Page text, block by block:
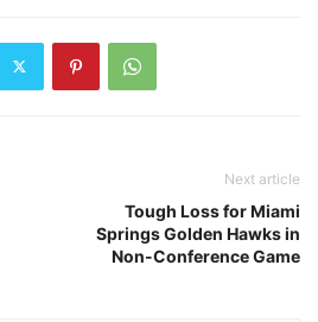
Next article
Tough Loss for Miami
Springs Golden Hawks in
Non-Conference Game